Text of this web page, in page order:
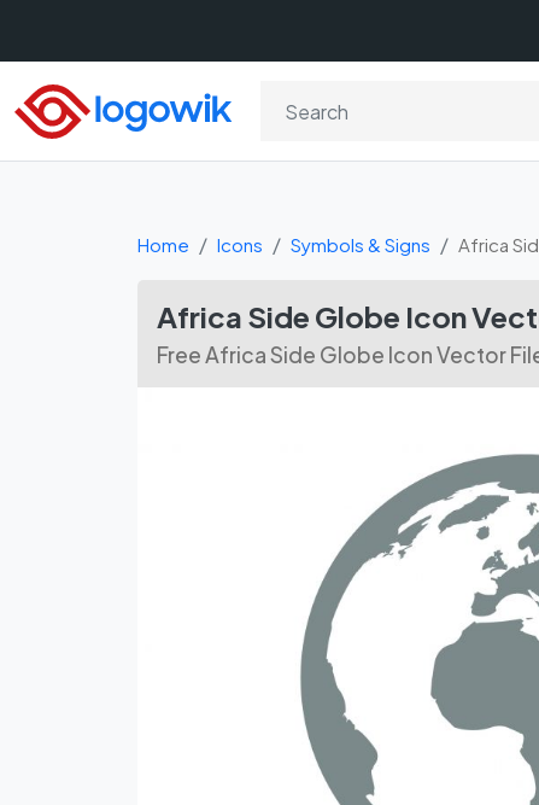
Home Icons Symbols & Signs Africa
Africa Side Globe Icon
Free Africa Side Globe Icon Vector